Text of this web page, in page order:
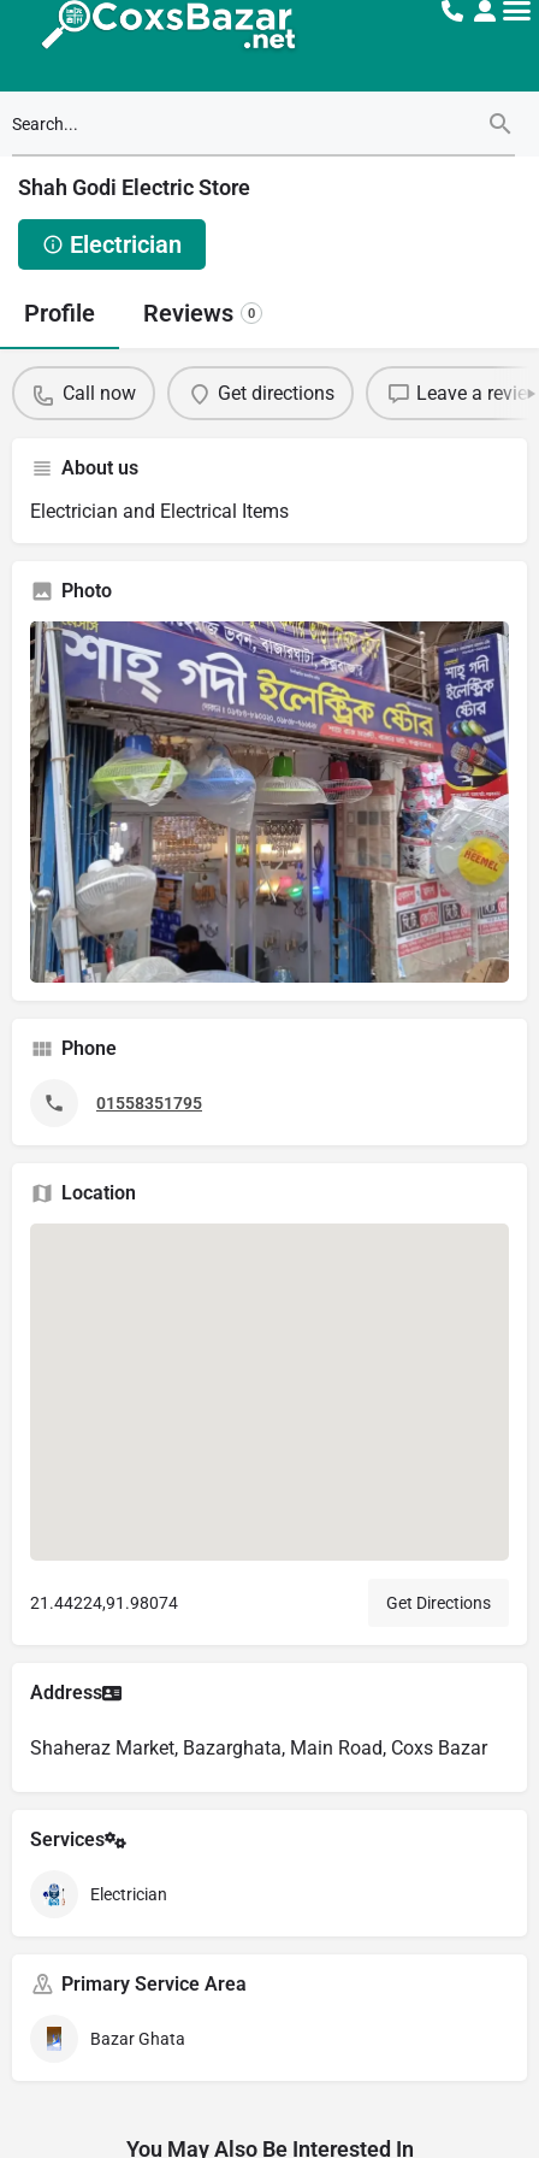
Shah Godi Electric Store
Electrician
Profile Reviews 0
Call now Get directions Leave a
About us
Electrician and Electrical Items
Photo
Phone
01558351795
Location
21.44224,91.98074 Get Directions
Address
Shaheraz Market, Bazarghata, Main Road, Coxs Bazar
Services
Electrician
Primary Service Area
Bazar Ghata
You May Also Be Interested In